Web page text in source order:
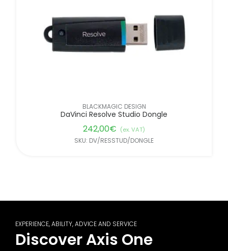
BLACKMAGIC DESIGN
DaVinci Resolve Studio Dongle
242,00€ (ex. VAT)
SKU: DV/RESSTUD/DONGLE
EXPERIENCE, ABILITY, ADVICE AND SERVICE
Discover Axis One